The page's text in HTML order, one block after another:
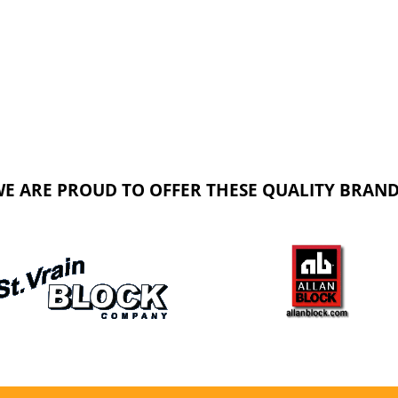
ARE PROUD TO OFFER THESE QUALITY